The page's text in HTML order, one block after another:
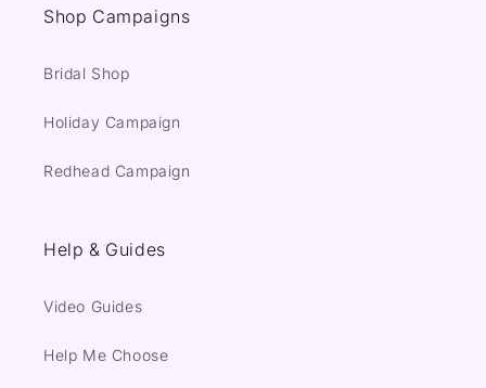
Shop Campaigns
Bridal Shop
Holiday Campaign
Redhead Campaign
Help & Guides
Video Guides
Help Me Choose